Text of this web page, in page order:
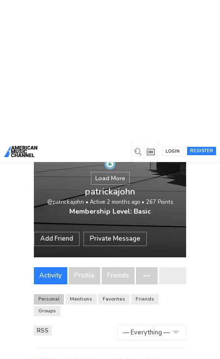
REGISTER
LOGIN
Load More
patrickajohn
@patrickajohn • Active 2 months ago • 267 Points
Membership Level: Basic
Add Friend Private Message
Activity Profile Friends
Personal Mentions Favorites
Friends
Groups
RSS